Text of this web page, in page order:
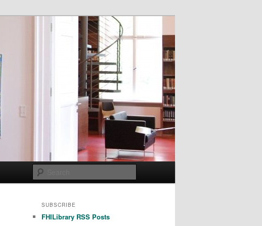
SUBSCRIBE
FHILibrary RSS Posts